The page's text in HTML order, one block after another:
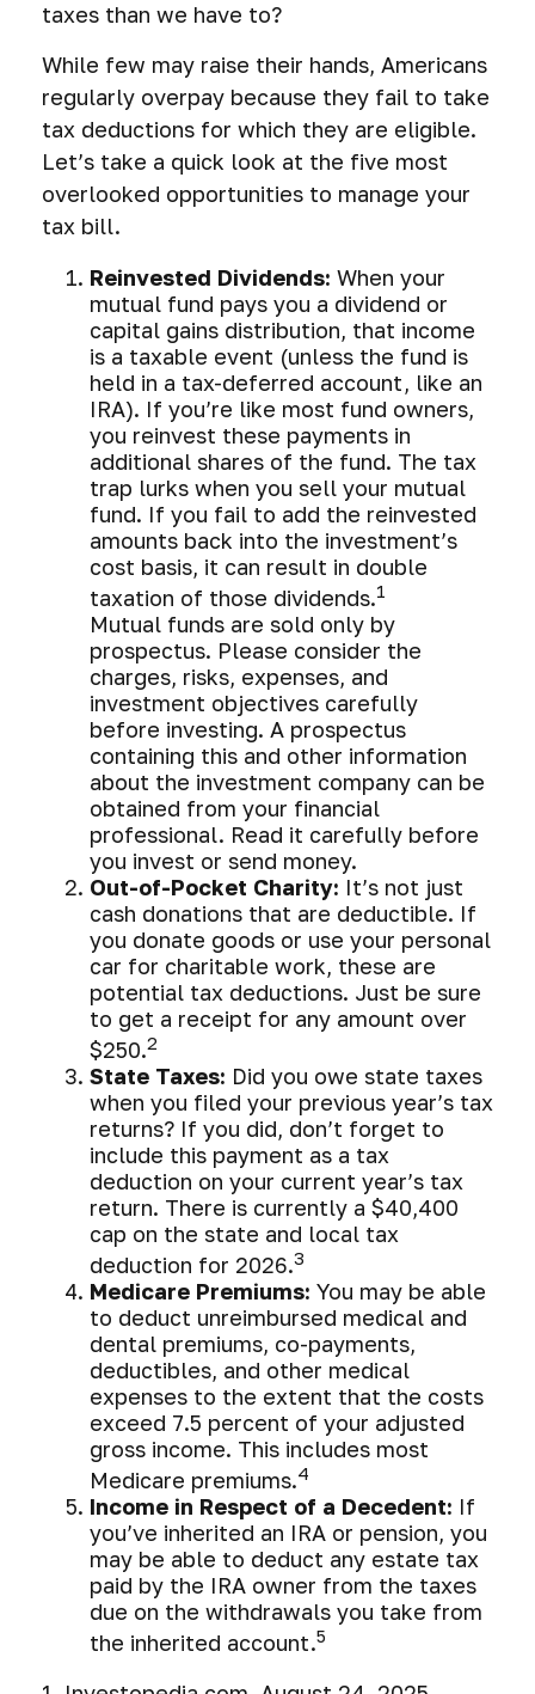
taxes than we have to?
While few may raise their hands, Americans
regularly overpay because they fail to take
tax deductions for which they are eligible.
Let’s take a quick look at the five most
overlooked opportunities to manage your
tax bill.
Reinvested Dividends: When your
mutual fund pays you a dividend or
capital gains distribution, that income
is a taxable event (unless the fund is
held in a tax-deferred account, like an
IRA). If you’re like most fund owners,
you reinvest these payments in
additional shares of the fund. The tax
trap lurks when you sell your mutual
fund. If you fail to add the reinvested
amounts back into the investment’s
cost basis, it can result in double
taxation of those dividends.1
Mutual funds are sold only by
prospectus. Please consider the
charges, risks, expenses, and
investment objectives carefully
before investing. A prospectus
containing this and other information
about the investment company can be
obtained from your financial
professional. Read it carefully before
you invest or send money.
Out-of-Pocket Charity: It’s not just
cash donations that are deductible. If
you donate goods or use your personal
car for charitable work, these are
potential tax deductions. Just be sure
to get a receipt for any amount over
$250.2
State Taxes: Did you owe state taxes
when you filed your previous year’s tax
returns? If you did, don’t forget to
include this payment as a tax
deduction on your current year’s tax
return. There is currently a $40,400
cap on the state and local tax
deduction for 2026.3
Medicare Premiums: You may be able
to deduct unreimbursed medical and
dental premiums, co-payments,
deductibles, and other medical
expenses to the extent that the costs
exceed 7.5 percent of your adjusted
gross income. This includes most
Medicare premiums.4
Income in Respect of a Decedent: If
you’ve inherited an IRA or pension, you
may be able to deduct any estate tax
paid by the IRA owner from the taxes
due on the withdrawals you take from
the inherited account.5